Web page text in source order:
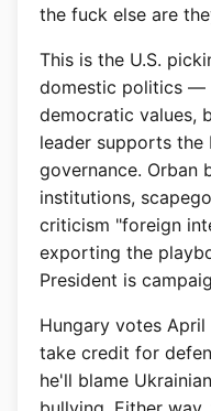
the fuck else are
This is the U.S.
domestic politics —
democratic values,
leader supports the
governance. Orban
institutions,
criticism "foreign
exporting the
President is
Hungary votes April
take credit for
he'll blame